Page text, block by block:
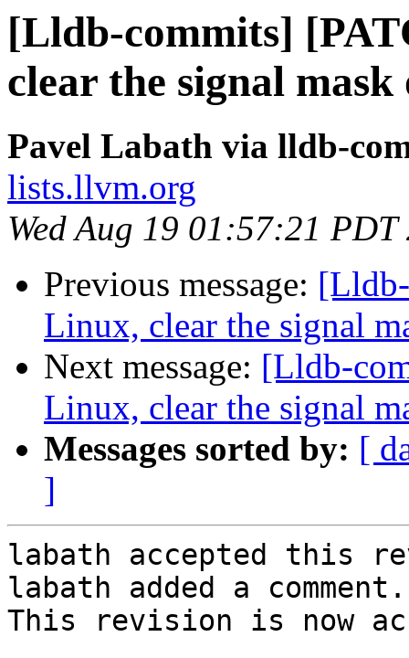
[Lldb-commits]
clear the signal
Pavel Labath via lldb-
lists.llvm.org
Wed Aug 19 01:57:21 PDT
Previous message:
Linux, clear the signal
Next message: [Lldb-
Linux, clear the signal
Messages sorted by: [
]
labath accepted this
labath added a comment.
This revision is now